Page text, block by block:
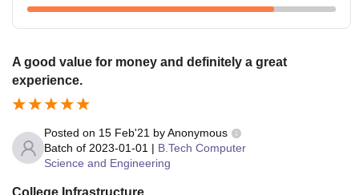
A good value for money and definitely a great
experience.
Posted on 15 Feb'21 byAnonymous
Batch of 2023-01-01 | B.Tech Computer
Science and Engineering
College Infrastructure